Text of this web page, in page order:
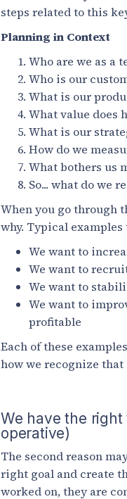
steps related to this
Planning in Context
Who are we as a
Who is our
What is our
What value does
What is our
How do we
What bothers us
So... what do we
When you go through
why. Typical examples
We want to
We want to
We want to
We want to
profitable
Each of these
how we recognize
We have the
operative)
The second reason
right goal and create
worked on, they are